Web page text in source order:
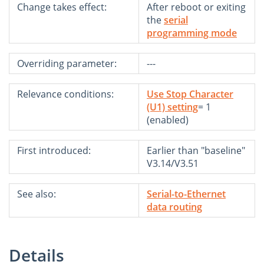
Change takes effect:
After reboot or exiting
theserial
programming mode
Overriding parameter: ---
Relevance conditions:
Use Stop Character
(U1) setting= 1
(enabled)
First introduced:
Earlier than "baseline"
V3.14/V3.51
See also:
Serial-to-Ethernet
data routing
Details